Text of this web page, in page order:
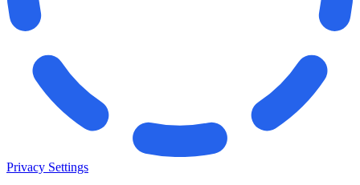
Privacy Settings